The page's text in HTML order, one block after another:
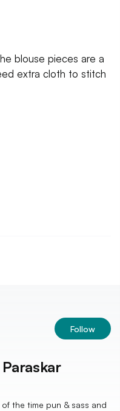
blouse pieces are a
extra cloth to stitch
Follow
the time pun & sass and